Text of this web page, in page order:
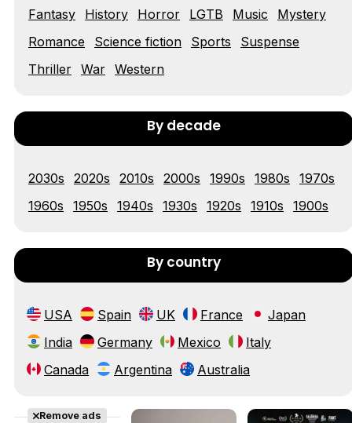
Tráiler en español 'Outcome' (2026)
Fantasy
History Horror LGTB Music
Mystery
Romance
Science fiction Sports
Suspense
Thriller War Western
By decade
2030s 2020s 2010s 2000s 1990s 1980s
1970s
1960s
1950s 1940s 1930s 1920s 1910s 1900s
By country
USA Spain UK France
Japan
India
Germany Mexico
Italy
Canada
Argentina Australia
Remove ads